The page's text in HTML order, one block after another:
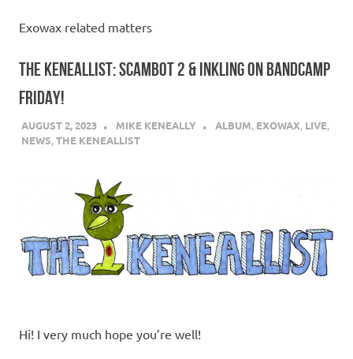
Exowax related matters
THE KENEALLIST: SCAMBOT 2 & INKLING ON BANDCAMP
FRIDAY!
AUGUST 2, 2023 MIKE KENEALLY ALBUM, EXOWAX, LIVE,
NEWS,THE KENEALLIST
Hi! I very much hope you’re well!